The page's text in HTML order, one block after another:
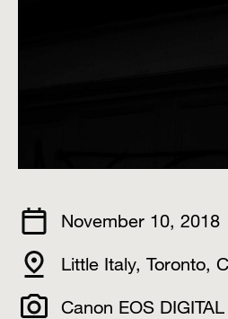
November 10, 2018
Little Italy, Toronto,
Canon EOS